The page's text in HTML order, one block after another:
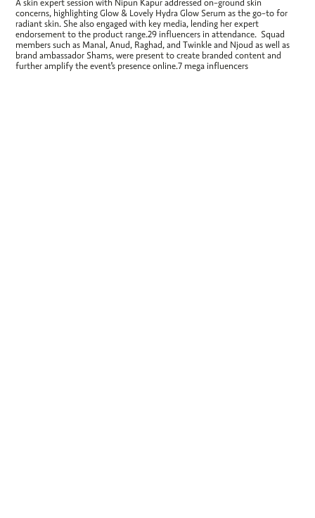
A skin expert session with Nipun Kapur addressed on-ground skin
concerns, highlighting Glow & Lovely Hydra Glow Serum as the go-to for
radiant skin. She also engaged with key media, lending her expert
endorsement to the product range.29 influencers in attendance. Squad
members such as Manal, Anud, Raghad, and Twinkle and Njoud as well as
brand ambassador Shams, were present to create branded content and
further amplify the event's presence online.7 mega influencers